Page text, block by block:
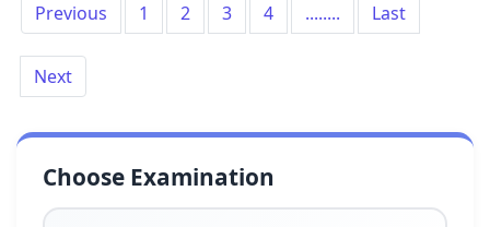
Previous 1 2 3 4 ........ Last
Next
Choose Examination